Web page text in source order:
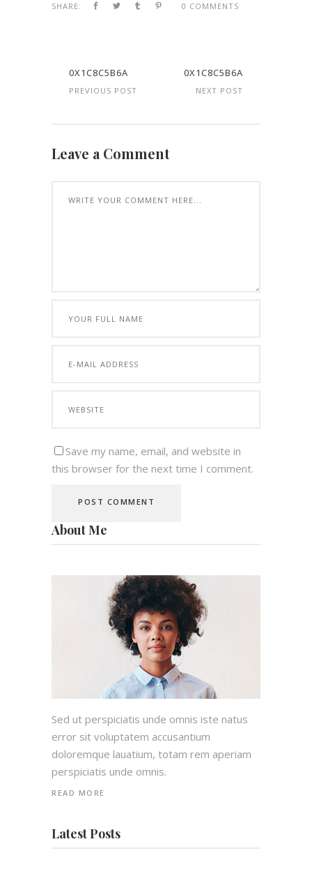
SHARE: 0 COMMENTS
0X1C8C5B6A
PREVIOUS POST
0X1C8C5B6A
NEXT POST
Leave a Comment
Save my name, email, and website in
this browser for the next time I comment.
About Me
Sed ut perspiciatis unde omnis iste natus
error sit voluptatem accusantium
doloremque lauatium, totam rem aperiam
perspiciatis unde omnis.
READ MORE
Latest Posts